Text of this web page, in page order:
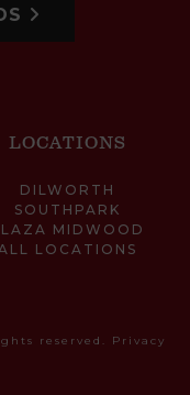
LOCATIONS
DILWORTH
SOUTHPARK
MIDWOOD
LOCATIONS
reserved. Privacy